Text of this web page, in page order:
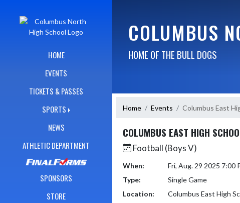
HOME
EVENTS
TICKETS & PASSES
SPORTS
NEWS
ATHLETIC DEPARTMENT
SPONSORS
STORE
COLUMBUS
HOME OF THE BULL DOGS
Home Events Columbus East
COLUMBUS EAST HIGH
Football (Boys V)
When:
Fri, Aug. 29 2025 7:00
Type:
Single Game
Location:
Columbus East High